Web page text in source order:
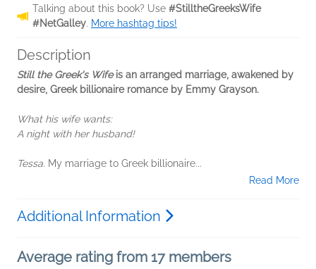
Talking about this book? Use #StilltheGreeksWife
#NetGalley. More hashtag tips!
Description
Still the Greek's Wifeis an arranged marriage, awakened by
desire, Greek billionaire romance by Emmy Grayson.
What his wife wants:
A night with her husband!
Tessa. My marriage to Greek billionaire...
Read More
Additional Information
Average rating from 17 members